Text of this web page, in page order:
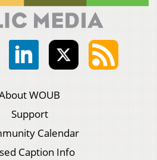
WOUB
Support
Calendar
Caption Info